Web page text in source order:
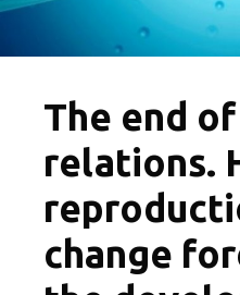
The end
relations.
change